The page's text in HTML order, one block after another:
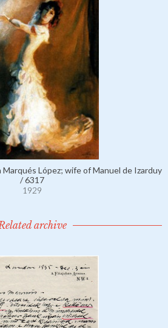
López; wife of Manuel de Izarduy
/ 6317
1929
archive